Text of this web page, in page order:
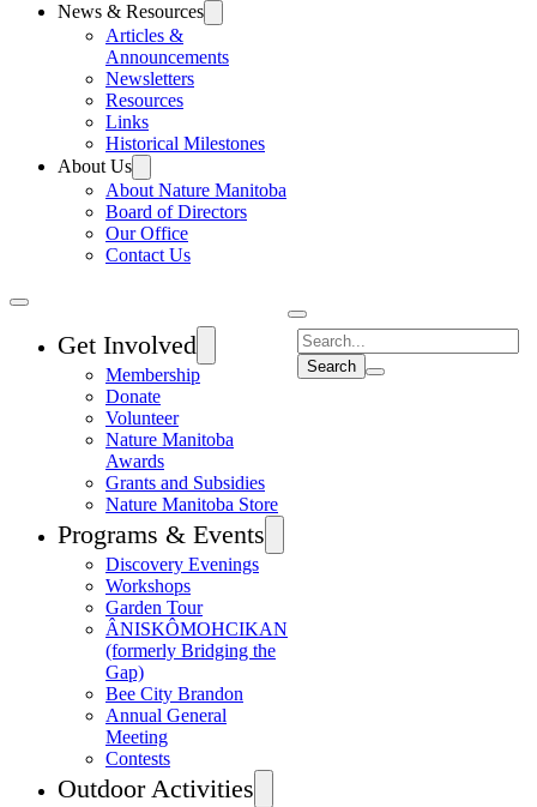
News & Resources
Articles &
Announcements
Newsletters
Resources
Links
Historical Milestones
About Us
About Nature Manitoba
Board of Directors
Our Office
Contact Us
Get Involved
Membership
Donate
Volunteer
Nature Manitoba
Awards
Grants and Subsidies
Nature Manitoba Store
Programs & Events
Discovery Evenings
Workshops
Garden Tour
ÂNISKÔMOHCIKAN
(formerly Bridging the
Gap)
Bee City Brandon
Annual General
Meeting
Contests
Outdoor Activities
Search